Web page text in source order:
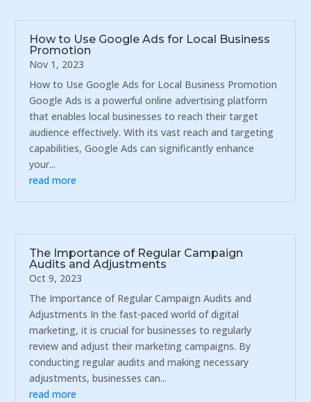
How to Use Google Ads for Local Business
Promotion
Nov 1, 2023
How to Use Google Ads for Local Business Promotion
Google Ads is a powerful online advertising platform
that enables local businesses to reach their target
audience effectively. With its vast reach and targeting
capabilities, Google Ads can significantly enhance
your...
read more
The Importance of Regular Campaign
Audits and Adjustments
Oct 9, 2023
The Importance of Regular Campaign Audits and
Adjustments In the fast-paced world of digital
marketing, it is crucial for businesses to regularly
review and adjust their marketing campaigns. By
conducting regular audits and making necessary
adjustments, businesses can...
read more